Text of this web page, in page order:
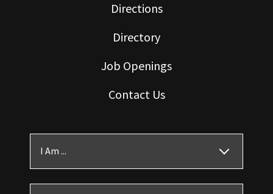
Directions
Directory
Job Openings
Contact Us
I Am ...